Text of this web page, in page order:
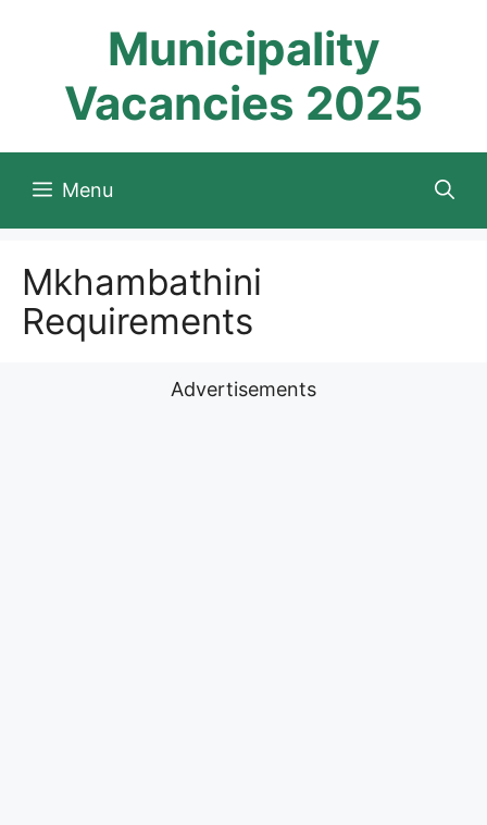
Municipality
Vacancies 2025
Menu
Mkhambathini
Requirements
Advertisements